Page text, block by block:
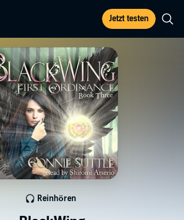
Jetzt testen
Reinhören